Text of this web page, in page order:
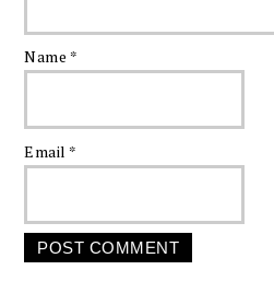
Name *
Email *